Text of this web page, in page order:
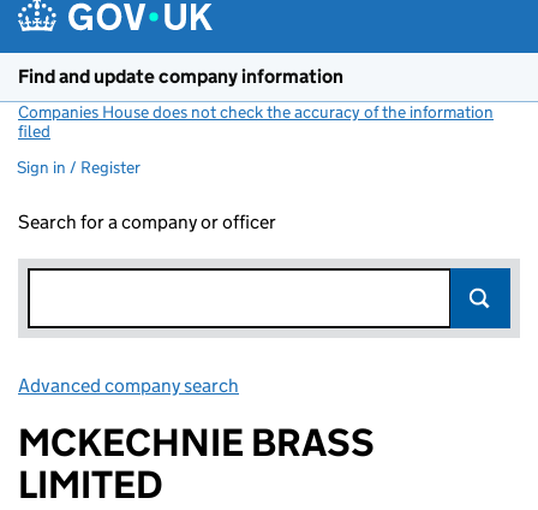
Find and update company information
Companies House does not check the accuracy of the information
filed
Sign in / Register
Search for a company or officer
Advanced company search
MCKECHNIE BRASS
LIMITED